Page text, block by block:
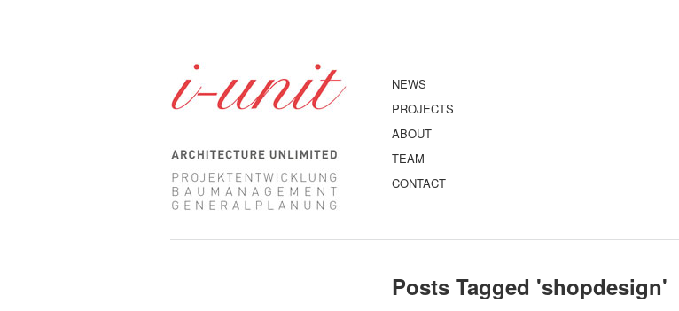
NEWS
PROJECTS
ABOUT
TEAM
CONTACT
Posts Tagged 'shopdesign'